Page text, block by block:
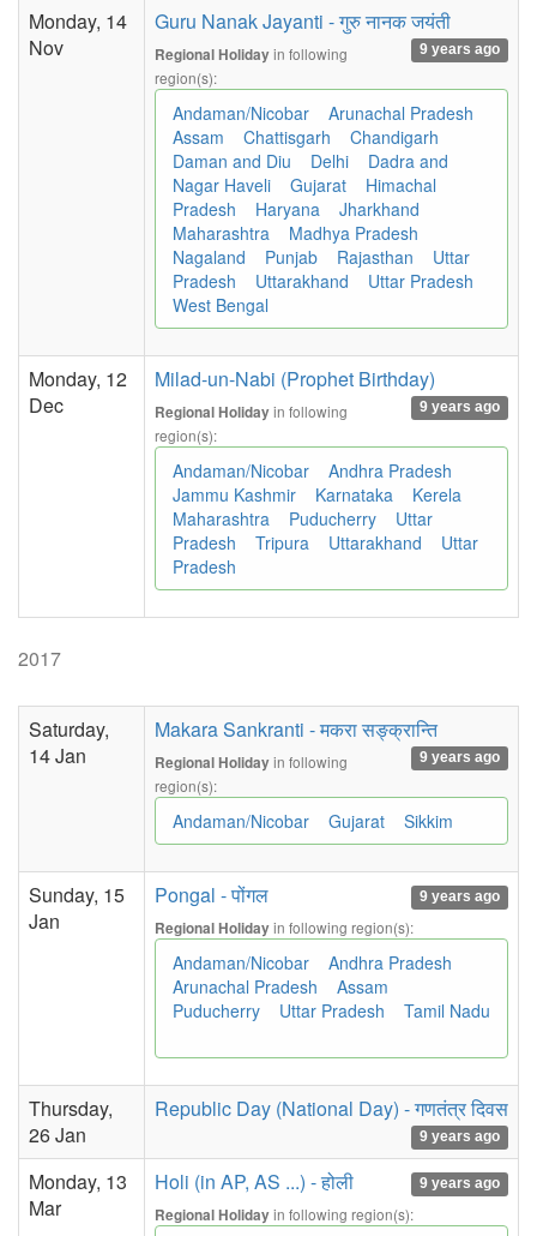
Monday, 14
Nov
Guru Nanak Jayanti - गुरु नानक जयंती
9 years ago
Regional Holidayin following
region(s):
Andaman/Nicobar
Arunachal Pradesh
Assam
Chattisgarh
Chandigarh
Daman and Diu
Delhi
Dadra and
Nagar Haveli
Gujarat
Himachal
Pradesh
Haryana
Jharkhand
Maharashtra
Madhya Pradesh
Nagaland
Punjab Rajasthan
Uttar
Pradesh
Uttarakhand
Uttar Pradesh
West Bengal
Monday, 12
Dec
Milad-un-Nabi (Prophet Birthday)
9 years ago
Regional Holidayin following
region(s):
Andaman/Nicobar
Andhra Pradesh
Jammu Kashmir
Karnataka
Kerela
Maharashtra
Puducherry
Uttar
Pradesh
Tripura Uttarakhand
Uttar
Pradesh
2017
Saturday,
14 Jan
Makara Sankranti - मकरा सङ्क्रान्ति
9 years ago
Regional Holidayin following
region(s):
Andaman/Nicobar Gujarat Sikkim
Sunday, 15
Jan
Pongal - पोंगल 9 years ago
Regional Holidayin following region(s):
Andaman/Nicobar
Andhra Pradesh
Arunachal Pradesh
Assam
Puducherry
Uttar Pradesh Tamil Nadu
Thursday,
26 Jan
Republic Day (National Day) - गणतंत्र दिवस
9 years ago
Monday, 13
Mar
Holi (in AP, AS ...) - होली 9 years ago
Regional Holidayin following region(s):